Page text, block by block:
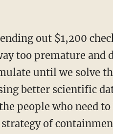
too premature and
until we solve
better scientific
people who need to
strategy of